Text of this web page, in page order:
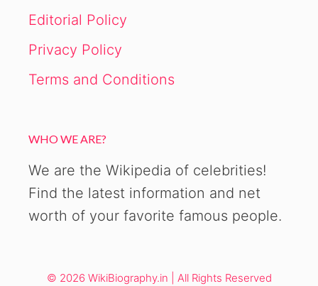
Editorial Policy
Privacy Policy
Terms and Conditions
WHO WE ARE?
We are the Wikipedia of celebrities!
Find the latest information and net
worth of your favorite famous people.
© 2026 WikiBiography.in | All Rights Reserved